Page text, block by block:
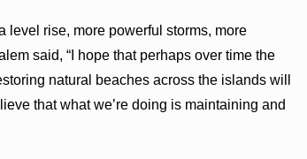
rise, more powerful storms, more
said, “I hope that perhaps over time the
natural beaches across the islands will
that what we’re doing is maintaining and